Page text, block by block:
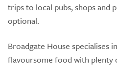
trips to local pubs, shops and
optional.
Broadgate House specialises
flavoursome food with plenty